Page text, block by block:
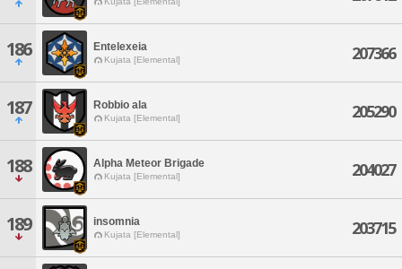
186 Entelexeia
Kujata [Elemental] 207366
187 Robbio ala
Kujata [Elemental] 205290
188 Alpha Meteor Brigade
Kujata [Elemental] 204027
189 insomnia
Kujata [Elemental] 203715